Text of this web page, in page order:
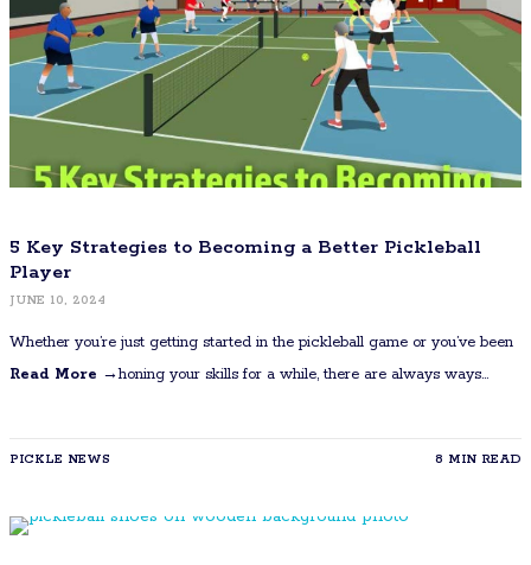
5 Key Strategies to Becoming a Better Pickleball
Player
JUNE 10, 2024
Whether you’re just getting started in the pickleball game or you’ve been
honing your skills for a while, there are always ways…
Read More →
PICKLE NEWS 8 MIN READ